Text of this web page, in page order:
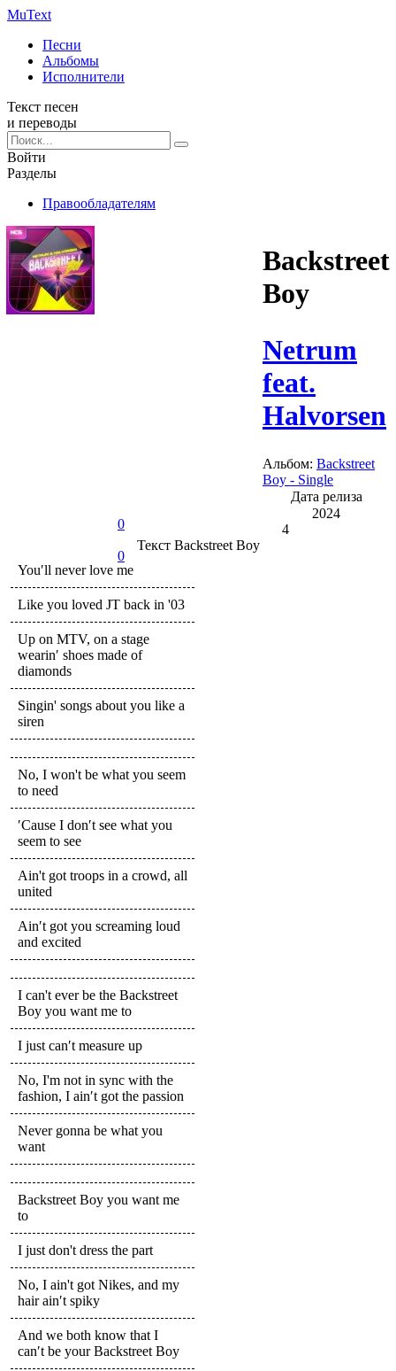
MuText
Песни
Альбомы
Исполнители
Текст песен
и переводы
Войти
Разделы
Правообладателям
0
0
Backstreet
Boy
Netrum
feat.
Halvorsen
Альбом: Backstreet
Boy - Single
Дата релиза
2024
4
ТекстBackstreet Boy
You′ll never love me
Like you loved JT back in '03
Up on MTV, on a stage
wearin′ shoes made of
diamonds
Singin' songs about you like a
siren
No, I won't be what you seem
to need
′Cause I don′t see what you
seem to see
Ain't got troops in a crowd, all
united
Ain′t got you screaming loud
and excited
I can't ever be the Backstreet
Boy you want me to
I just can′t measure up
No, I'm not in sync with the
fashion, I ain′t got the passion
Never gonna be what you
want
Backstreet Boy you want me
to
I just don't dress the part
No, I ain't got Nikes, and my
hair ain′t spiky
And we both know that I
can′t be your Backstreet Boy